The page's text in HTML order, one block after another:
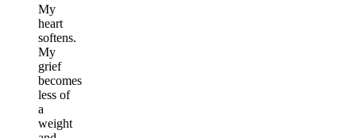
My
heart
softens.
My
grief
becomes
less of
a
weight